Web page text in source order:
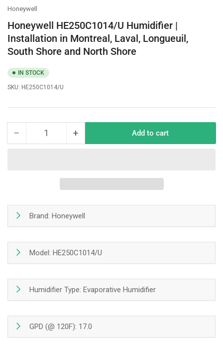
Honeywell
Honeywell HE250C1014/U Humidifier |
Installation in Montreal, Laval, Longueuil,
South Shore and North Shore
IN STOCK
SKU: HE250C1014/U
− Decrease
HE250C1014/U
Installation
in
Laval,
Longueuil,
South
and
North
Quantity +Increase
HE250C1014/U
Humidifier
Installation
in
Laval,
Longueuil,
South
North
Add to cart
Brand: Honeywell
Model: HE250C1014/U
Humidifier Type: Evaporative Humidifier
GPD (@ 120F): 17.0